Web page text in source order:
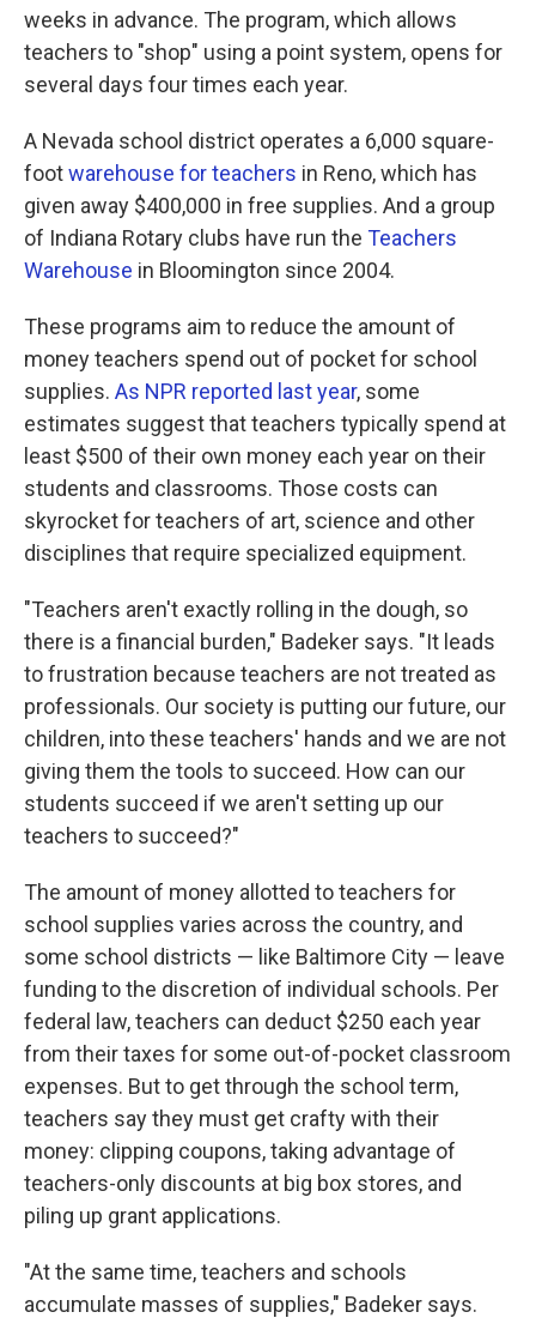
weeks in advance. The program, which allows
teachers to "shop" using a point system, opens for
several days four times each year.
A Nevada school district operates a 6,000 square-
footwarehouse for teachers in Reno, which has
given away $400,000 in free supplies. And a group
of Indiana Rotary clubs have run the Teachers
Warehouse in Bloomington since 2004.
These programs aim to reduce the amount of
money teachers spend out of pocket for school
supplies. As NPR reported last year, some
estimates suggest that teachers typically spend at
least $500 of their own money each year on their
students and classrooms. Those costs can
skyrocket for teachers of art, science and other
disciplines that require specialized equipment.
"Teachers aren't exactly rolling in the dough, so
there is a financial burden," Badeker says. "It leads
to frustration because teachers are not treated as
professionals. Our society is putting our future, our
children, into these teachers' hands and we are not
giving them the tools to succeed. How can our
students succeed if we aren't setting up our
teachers to succeed?"
The amount of money allotted to teachers for
school supplies varies across the country, and
some school districts — like Baltimore City — leave
funding to the discretion of individual schools. Per
federal law, teachers can deduct $250 each year
from their taxes for some out-of-pocket classroom
expenses. But to get through the school term,
teachers say they must get crafty with their
money: clipping coupons, taking advantage of
teachers-only discounts at big box stores, and
piling up grant applications.
"At the same time, teachers and schools
accumulate masses of supplies," Badeker says.